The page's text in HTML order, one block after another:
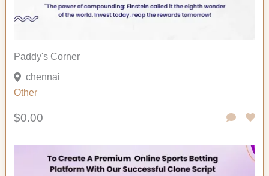
Paddy's Corner
chennai
Other
$0.00